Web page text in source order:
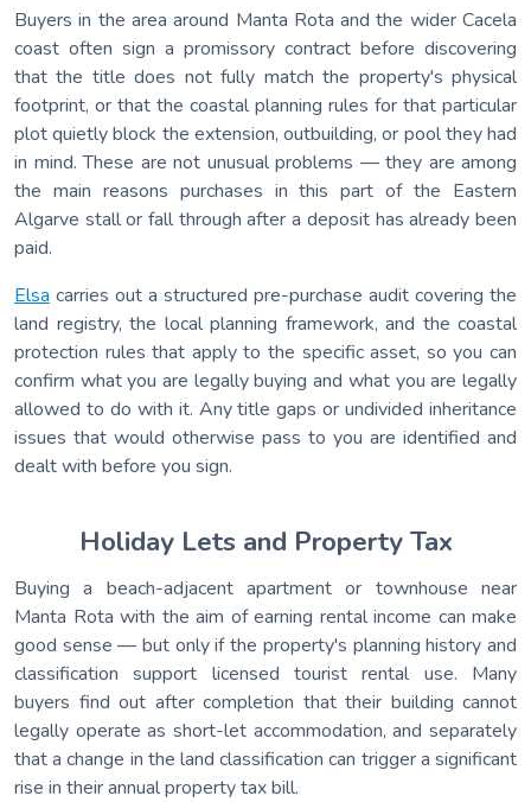
Buyers in the area around Manta Rota and the wider Cacela
coast often sign a promissory contract before discovering
that the title does not fully match the property's physical
footprint, or that the coastal planning rules for that particular
plot quietly block the extension, outbuilding, or pool they had
in mind. These are not unusual problems — they are among
the main reasons purchases in this part of the Eastern
Algarve stall or fall through after a deposit has already been
paid.
Elsa carries out a structured pre-purchase audit covering the
land registry, the local planning framework, and the coastal
protection rules that apply to the specific asset, so you can
confirm what you are legally buying and what you are legally
allowed to do with it. Any title gaps or undivided inheritance
issues that would otherwise pass to you are identified and
dealt with before you sign.
Holiday Lets and Property Tax
Buying a beach-adjacent apartment or townhouse near
Manta Rota with the aim of earning rental income can make
good sense — but only if the property's planning history and
classification support licensed tourist rental use. Many
buyers find out after completion that their building cannot
legally operate as short-let accommodation, and separately
that a change in the land classification can trigger a significant
rise in their annual property tax bill.